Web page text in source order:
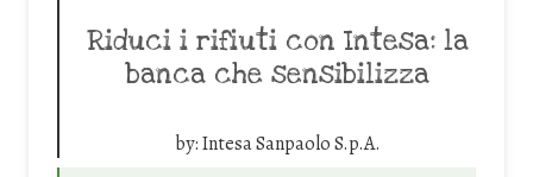
Riduci i rifiuti con Intesa: la
banca che sensibilizza
by:Intesa Sanpaolo S.p.A.